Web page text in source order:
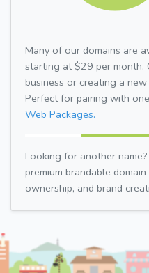
Many of our domains are
starting at $29 per month.
business or creating a
Perfect for pairing with
Web Packages.
Looking for another
premium brandable
ownership, and brand